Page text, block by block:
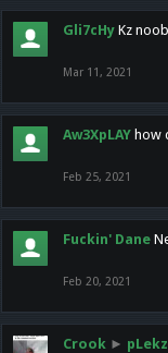
Gli7cHy Kz
Mar 11, 2021
Aw3XpLAY how
Feb 25, 2021
Fuckin' Dane
Feb 20, 2021
Crook ► pLekz